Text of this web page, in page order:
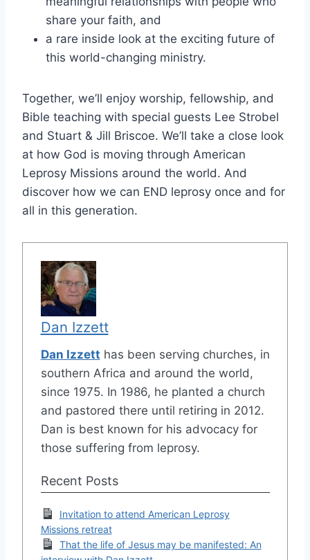
share your faith, and
a rare inside look at the exciting future of
this world-changing ministry.
Together, we’ll enjoy worship, fellowship, and
Bible teaching with special guests Lee Strobel
and Stuart & Jill Briscoe. We’ll take a close look
at how God is moving through American
Leprosy Missions around the world. And
discover how we can END leprosy once and for
all in this generation.
Dan Izzett
Dan Izzett has been serving churches, in
southern Africa and around the world,
since 1975. In 1986, he planted a church
and pastored there until retiring in 2012.
Dan is best known for his advocacy for
those suffering from leprosy.
Recent Posts
Invitation to attend American Leprosy
Missions retreat
That the life of Jesus may be manifested: An